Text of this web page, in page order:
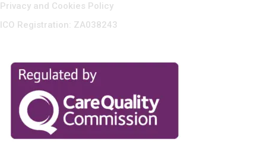
Privacy and Cookies Policy
ICO Registration: ZA038243